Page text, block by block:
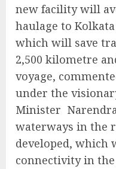
new facility will
haulage to
which will save
2,500 kilometre
voyage,
under the
Minister
waterways in the
developed, which
connectivity in